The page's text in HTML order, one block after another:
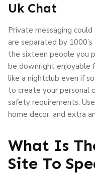
Uk Chat
Private messaging
are separated by
the sixteen people you
be downright enjoyable
like a nightclub even if
to create your personal
safety requirements.
home decor, and extra
What Is
Site To